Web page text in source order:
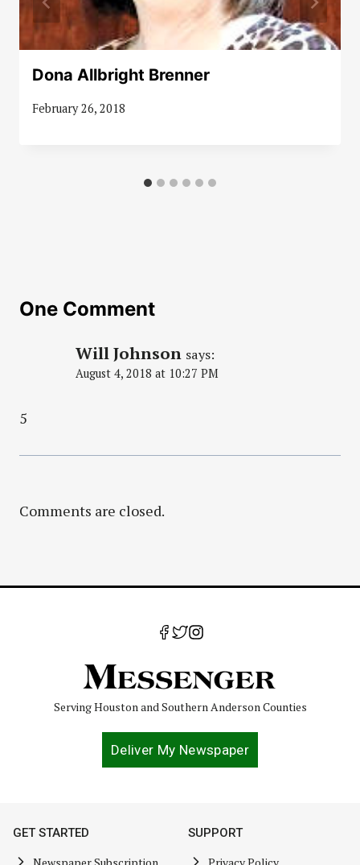
Dona Allbright Brenner
February 26, 2018
One Comment
Will Johnson says:
August 4, 2018 at 10:27 PM
5
Comments are closed.
Serving Houston and Southern Anderson Counties
Deliver My Newspaper
GET STARTED
Newspaper Subscription
SUPPORT
Privacy Policy